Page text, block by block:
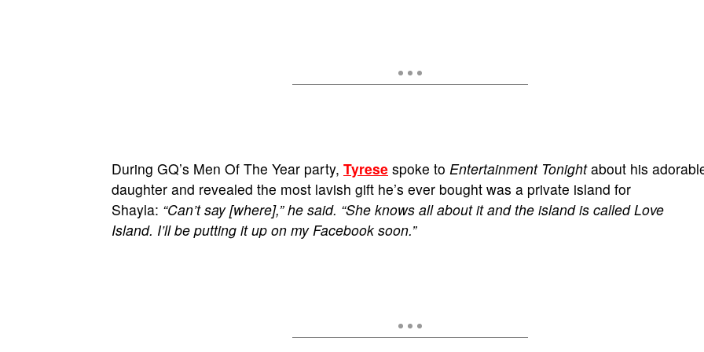
During GQ’s Men Of The Year party, Tyrese spoke to Entertainment Tonightabout his
daughter and revealed the most lavish gift he’s ever bought was a private island for
Shayla: “Can’t say [where],” he said. “She knows all about it and the island is called Love
Island. I’ll be putting it up on my Facebook soon.”